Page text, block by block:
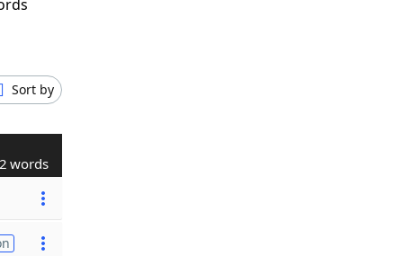
Sort by
2 words